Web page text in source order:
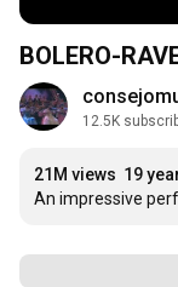
BOLERO-
12.5K
21M views 19
An impressive